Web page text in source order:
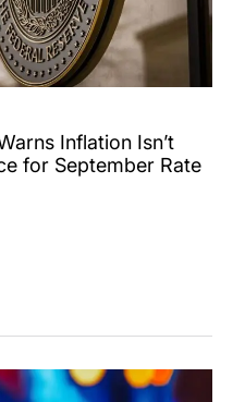
Inflation Isn’t
for September Rate